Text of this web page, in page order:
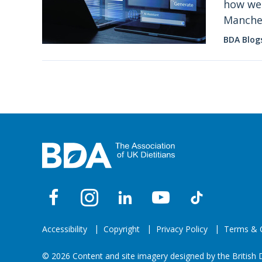
how
it now.
BDA
Accessibility Copyright Privacy Policy Terms &
© 2026 Content and site imagery designed by the British